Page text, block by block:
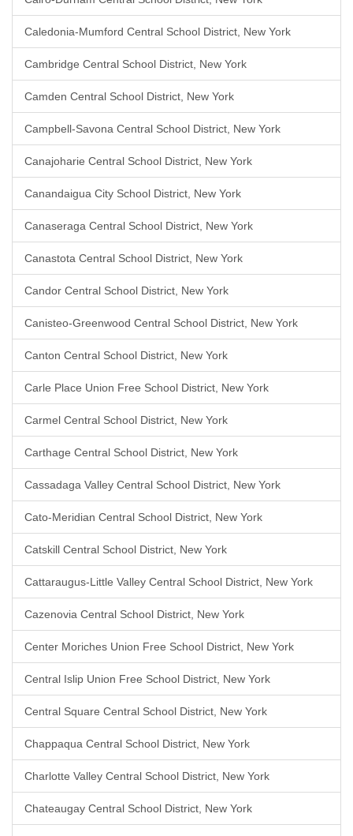
Caledonia-Mumford Central School District, New York
Cambridge Central School District, New York
Camden Central School District, New York
Campbell-Savona Central School District, New York
Canajoharie Central School District, New York
Canandaigua City School District, New York
Canaseraga Central School District, New York
Canastota Central School District, New York
Candor Central School District, New York
Canisteo-Greenwood Central School District, New York
Canton Central School District, New York
Carle Place Union Free School District, New York
Carmel Central School District, New York
Carthage Central School District, New York
Cassadaga Valley Central School District, New York
Cato-Meridian Central School District, New York
Catskill Central School District, New York
Cattaraugus-Little Valley Central School District, New York
Cazenovia Central School District, New York
Center Moriches Union Free School District, New York
Central Islip Union Free School District, New York
Central Square Central School District, New York
Chappaqua Central School District, New York
Charlotte Valley Central School District, New York
Chateaugay Central School District, New York